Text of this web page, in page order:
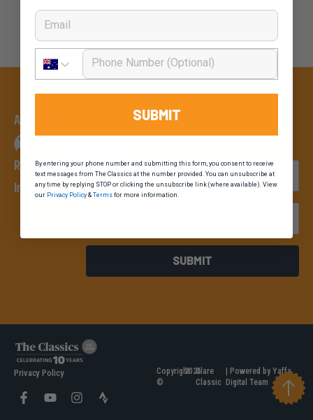
An event by
Register Your
Interest
First Name
SUBMIT
Copyright
©
2026Clare
Classic
| Powered by Yaffa
Digital Team
Privacy Policy
Email
Phone Number
SUBMIT
By entering your phone number and submitting this form, you consent to receive
text messages from The Classics at the number provided. You can unsubscribe at
any time by replying STOP or clicking the unsubscribe link (where available). View
our Privacy Policy & Terms for more information.